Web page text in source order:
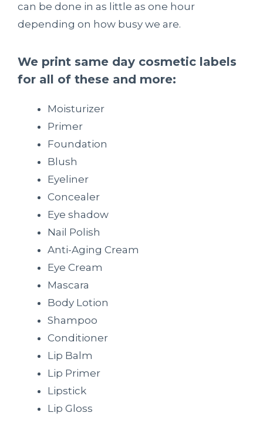
can be done in as little as one hour
depending on how busy we are.
We print same day cosmetic labels
for all of these and more:
Moisturizer
Primer
Foundation
Blush
Eyeliner
Concealer
Eye shadow
Nail Polish
Anti-Aging Cream
Eye Cream
Mascara
Body Lotion
Shampoo
Conditioner
Lip Balm
Lip Primer
Lipstick
Lip Gloss